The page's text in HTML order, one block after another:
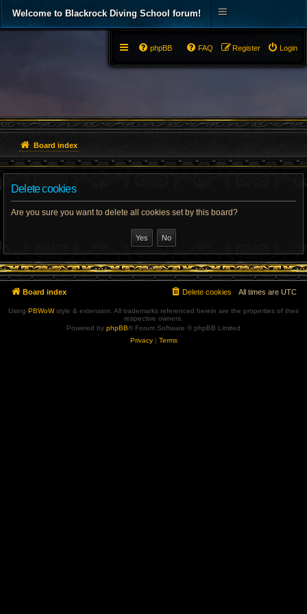
Welcome to Blackrock Diving School forum!
Login
Register
FAQ
phpBB
Board index
Delete cookies
Are you sure you want to delete all cookies set by this board?
Board index All times are UTC
Delete cookies
Using PBWoWstyle & extension. All trademarks referenced herein are the properties of their
respective owners.
Powered by phpBB® Forum Software © phpBB Limited
Privacy| Terms